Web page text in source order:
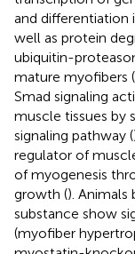
and differentiation
well as protein
ubiquitin-
mature myofibers (
Smad signaling
muscle tissues by
signaling pathway (
regulator of
of myogenesis
growth ().
substance show
(myofiber